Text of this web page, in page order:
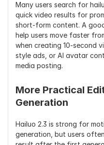
AI
videos,
realistic
motion,
stylized
social
Cost Data
From
from $0.19
per 768P 6s
video
Many users search for
quick video results for
short-form content. A
help users move faster
when creating 10-second
style ads, or AI avatar
media posting.
More Practical
Generation
Hailuo 2.3 is strong for
generation, but users